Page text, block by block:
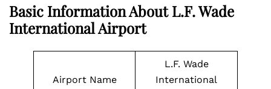
Basic Information About L.F. Wade
International Airport
Airport Name
L.F. Wade
International